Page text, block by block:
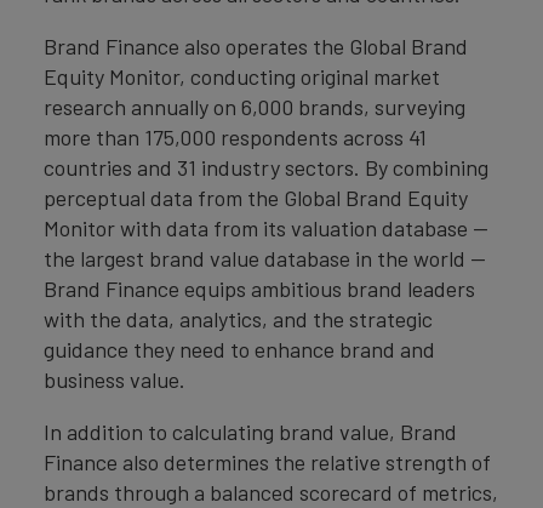
Brand Finance also operates the Global Brand
Equity Monitor, conducting original market
research annually on 6,000 brands, surveying
more than 175,000 respondents across 41
countries and 31 industry sectors. By combining
perceptual data from the Global Brand Equity
Monitor with data from its valuation database —
the largest brand value database in the world —
Brand Finance equips ambitious brand leaders
with the data, analytics, and the strategic
guidance they need to enhance brand and
business value.
In addition to calculating brand value, Brand
Finance also determines the relative strength of
brands through a balanced scorecard of metrics,